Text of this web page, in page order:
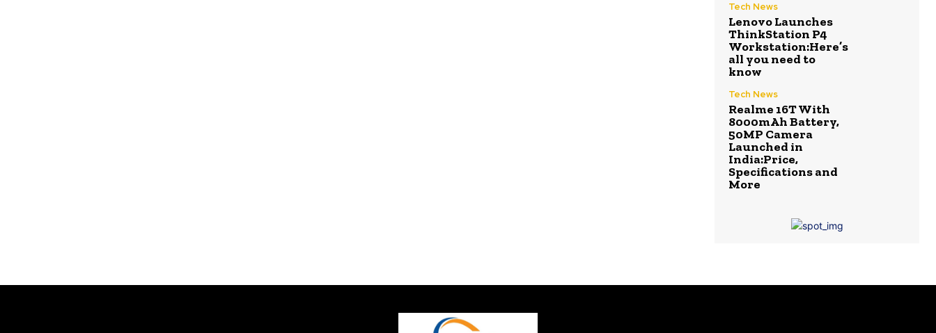
Tech News
Lenovo Launches
ThinkStation P4
Workstation:Here’s
all you need to
know
Tech News
Realme 16T With
8000mAh Battery,
50MP Camera
Launched in
India:Price,
Specifications and
More